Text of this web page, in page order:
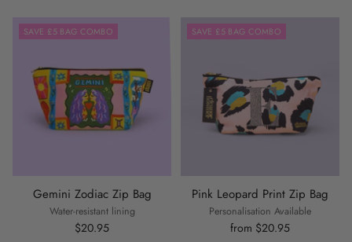
SAVE £5 BAG COMBO
Gemini Zodiac Zip Bag
Water-resistant lining
$20.95
SAVE £5 BAG COMBO
Pink Leopard Print Zip Bag
Personalisation Available
from $20.95